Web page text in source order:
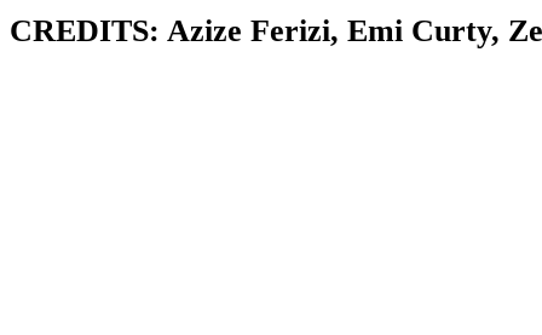
CREDITS: Azize Ferizi, Emi Curty,